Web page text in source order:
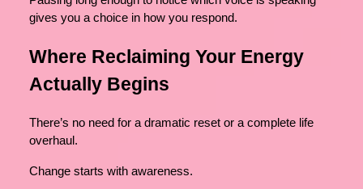
gives you a choice in how you respond.
Where Reclaiming Your Energy
Actually Begins
There’s no need for a dramatic reset or a complete life
overhaul.
Change starts with awareness.